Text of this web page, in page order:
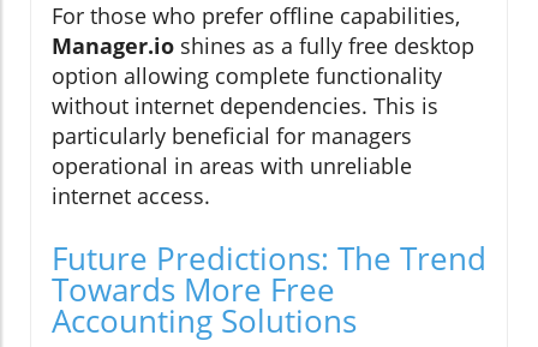
For those who prefer offline capabilities,
Manager.io shines as a fully free desktop
option allowing complete functionality
without internet dependencies. This is
particularly beneficial for managers
operational in areas with unreliable
internet access.
Future Predictions: The Trend
Towards More Free
Accounting Solutions